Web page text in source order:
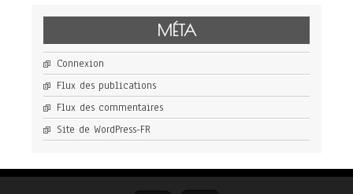
MÉTA
Connexion
Flux des publications
Flux des commentaires
Site de WordPress-FR